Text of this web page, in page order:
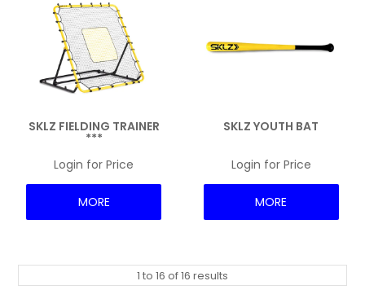
SKLZ FIELDING TRAINER
***
Login for Price
MORE
SKLZ YOUTH BAT
Login for Price
MORE
1 to 16 of16 results